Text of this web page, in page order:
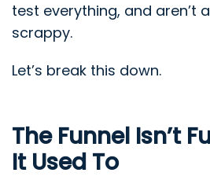
test everything, and aren’t
scrappy.
Let’s break this down.
The Funnel Isn’t
It Used To